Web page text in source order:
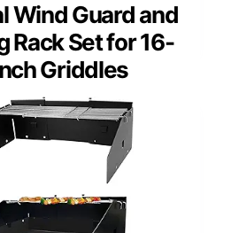
Wind Guard and
Rack Set for 16-
Griddles